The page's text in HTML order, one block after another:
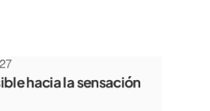
hacia la sensación